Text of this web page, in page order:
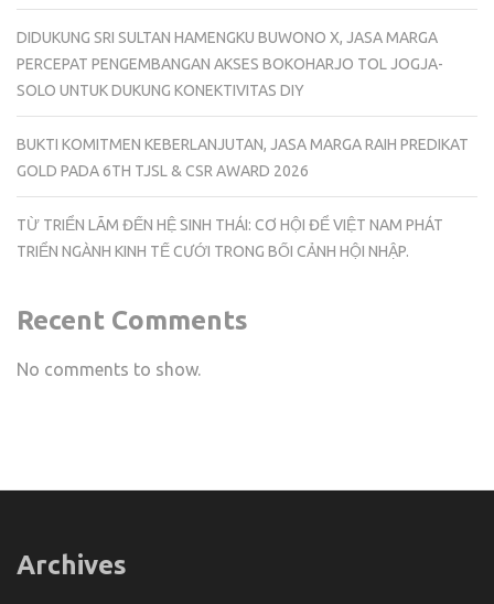
DIDUKUNG SRI SULTAN HAMENGKU BUWONO X, JASA MARGA
PERCEPAT PENGEMBANGAN AKSES BOKOHARJO TOL JOGJA-
SOLO UNTUK DUKUNG KONEKTIVITAS DIY
BUKTI KOMITMEN KEBERLANJUTAN, JASA MARGA RAIH PREDIKAT
GOLD PADA 6TH TJSL & CSR AWARD 2026
TỪ TRIỂN LÃM ĐẾN HỆ SINH THÁI: CƠ HỘI ĐỂ VIỆT NAM PHÁT
TRIỂN NGÀNH KINH TẾ CƯỚI TRONG BỐI CẢNH HỘI NHẬP.
Recent Comments
No comments to show.
Archives